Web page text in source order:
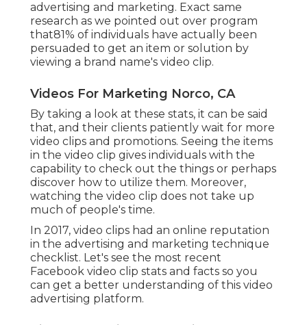
advertising and marketing. Exact same
research as we pointed out over program
that81% of individuals have actually been
persuaded to get an item or solution by
viewing a brand name's video clip.
Videos For Marketing Norco, CA
By taking a look at these stats, it can be said
that, and their clients patiently wait for more
video clips and promotions. Seeing the items
in the video clip gives individuals with the
capability to check out the things or perhaps
discover how to utilize them. Moreover,
watching the video clip does not take up
much of people's time.
In 2017, video clips had an online reputation
in the advertising and marketing technique
checklist. Let's see the most recent
Facebook video clip stats and facts so you
can get a better understanding of this video
advertising platform.